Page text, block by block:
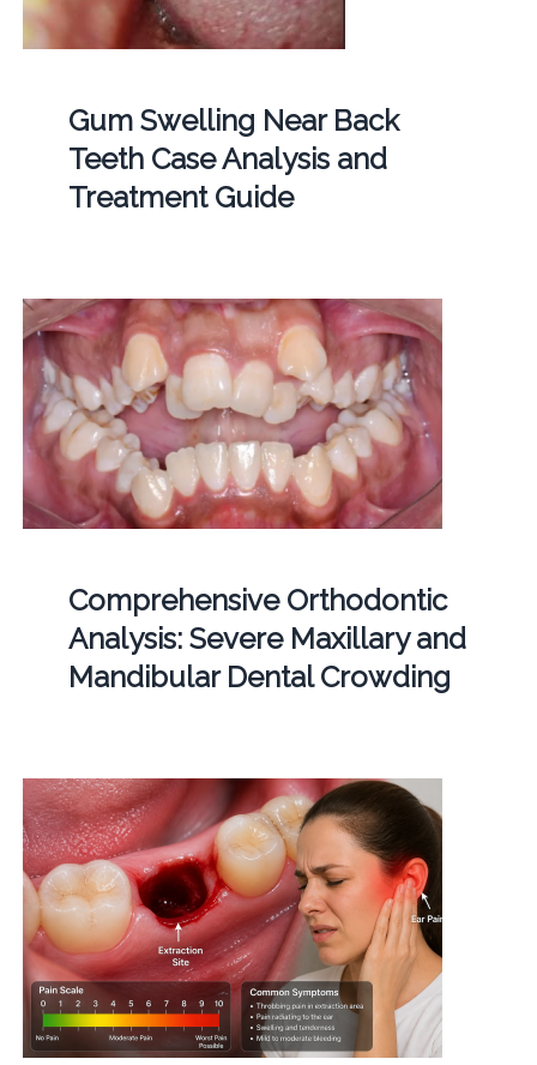
Gum Swelling Near Back
Teeth Case Analysis and
Treatment Guide
Comprehensive Orthodontic
Analysis: Severe Maxillary and
Mandibular Dental Crowding